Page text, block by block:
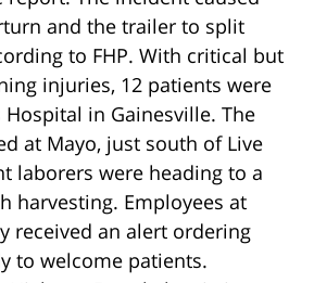
and the trailer to split
to FHP. With critical but
injuries, 12 patients were
in Gainesville. The
at Mayo, just south of Live
laborers were heading to a
harvesting. Employees at
received an alert ordering
to welcome patients.